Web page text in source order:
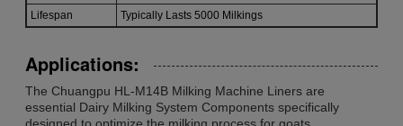
Lifespan
Typically Lasts 5000 Milkings
Applications:
The Chuangpu HL-M14B Milking Machine Liners are
essential Dairy Milking System Components specifically